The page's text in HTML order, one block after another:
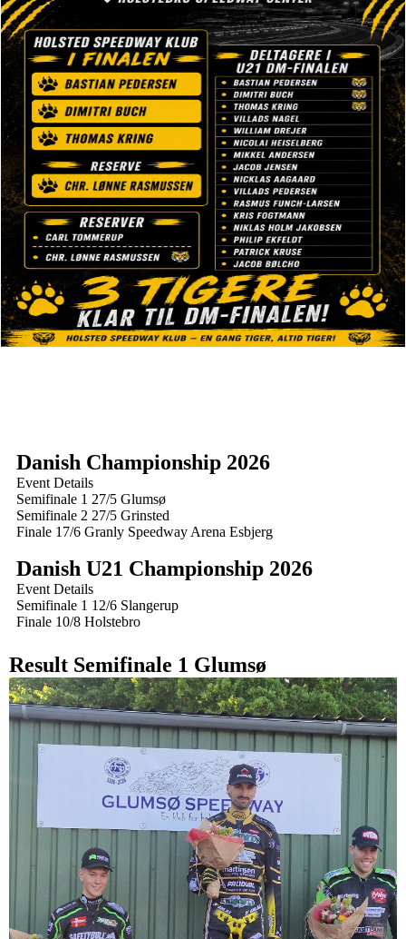
Danish Championship 2026
Event Details
Semifinale 1 27/5 Glumsø
Semifinale 2 27/5 Grinsted
Finale 17/6 Granly Speedway Arena Esbjerg
Danish U21 Championship 2026
Event Details
Semifinale 1 12/6 Slangerup
Finale 10/8 Holstebro
Result Semifinale 1 Glumsø